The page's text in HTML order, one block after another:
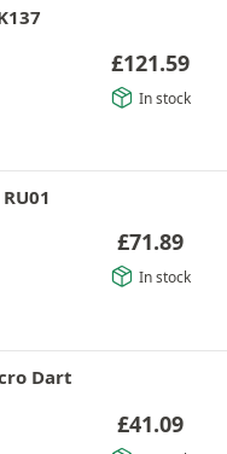
£121.59
In stock
£71.89
In stock
Dart
£41.09